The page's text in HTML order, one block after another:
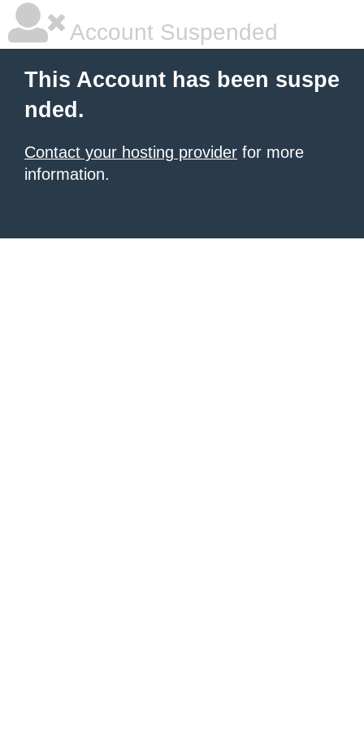
Account Suspended
This Account has been suspe
nded.
Contact your hosting provider for more
information.